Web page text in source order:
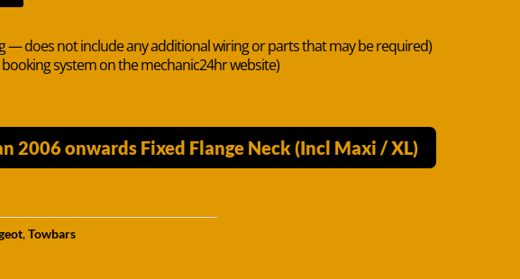
— does not include any additional wiring or parts that may be required)
system on the mechanic24hr website)
2006 onwards Fixed Flange Neck (Incl Maxi / XL)
,Towbars